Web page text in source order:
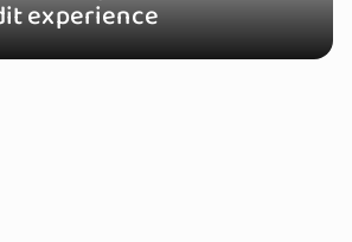
experience